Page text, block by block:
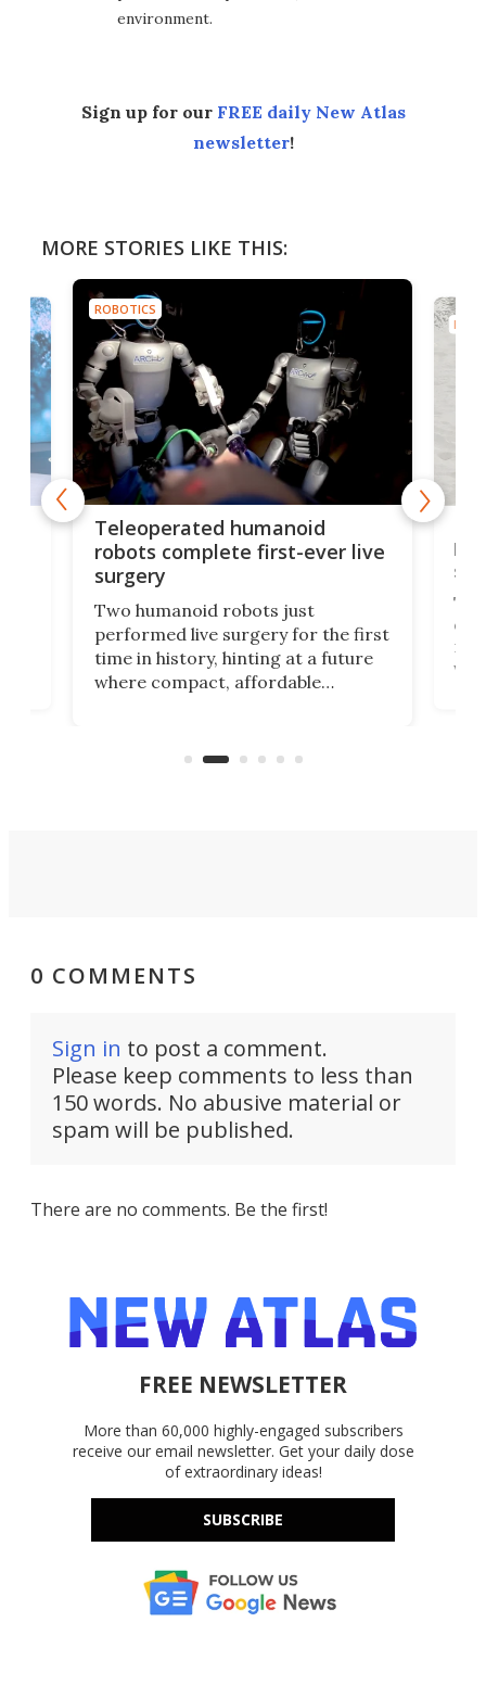
environment.
Sign up for our FREE daily New Atlas
newsletter!
MORE STORIES LIKE THIS:
ROBOTICS
Teleoperated humanoid
robots complete first-ever live
surgery
Two humanoid robots just
performed live surgery for the first
time in history, hinting at a future
where compact, affordable
and other resource-strapped
let
not
0 COMMENTS
Sign in to post a comment.
Please keep comments to less than
150 words. No abusive material or
spam will be published.
There are no comments. Be the first!
FREE NEWSLETTER
More than 60,000 highly-engaged subscribers
receive our email newsletter. Get your daily dose
of extraordinary ideas!
SUBSCRIBE